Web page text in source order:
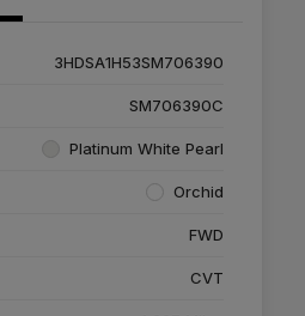
3HDSA1H53SM706390
SM706390C
Platinum White Pearl
Orchid
FWD
CVT